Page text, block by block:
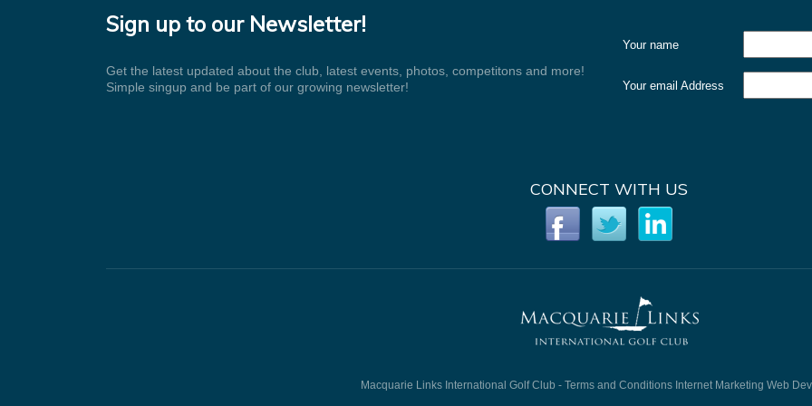
Sign up to our Newsletter!
Get the latest updated about the club, latest events, photos, competitons and more!
Simple singup and be part of our growing newsletter!
Your name
Your email Address
CONNECT WITH US
Macquarie Links International Golf Club - Terms and Conditions Internet Marketing Web